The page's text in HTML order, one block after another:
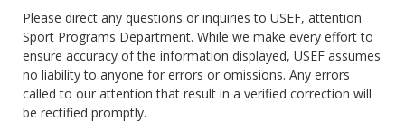
Please direct any questions or inquiries to USEF, attention
Sport Programs Department. While we make every effort to
ensure accuracy of the information displayed, USEF assumes
no liability to anyone for errors or omissions. Any errors
called to our attention that result in a verified correction will
be rectified promptly.